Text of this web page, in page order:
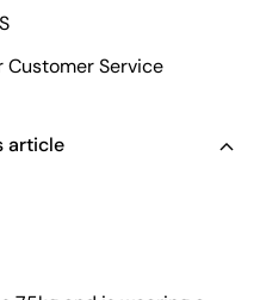
Customer Service
article